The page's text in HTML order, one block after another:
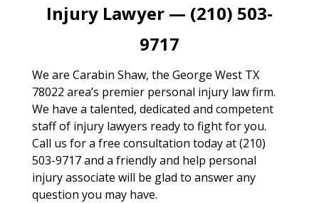
Injury Lawyer — (210) 503-
9717
We are Carabin Shaw, the George West TX
78022 area’s premier personal injury law firm.
We have a talented, dedicated and competent
staff of injury lawyers ready to fight for you.
Call us for a free consultation today at (210)
503-9717 and a friendly and help personal
injury associate will be glad to answer any
question you may have.